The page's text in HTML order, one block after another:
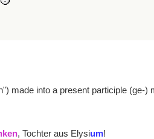
made into a present participle (ge-
, Tochter aus Elysium!